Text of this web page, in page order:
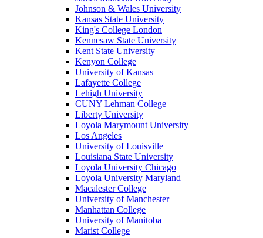
Johnson & Wales University
Kansas State University
King's College London
Kennesaw State University
Kent State University
Kenyon College
University of Kansas
Lafayette College
Lehigh University
CUNY Lehman College
Liberty University
Loyola Marymount University
Los Angeles
University of Louisville
Louisiana State University
Loyola University Chicago
Loyola University Maryland
Macalester College
University of Manchester
Manhattan College
University of Manitoba
Marist College